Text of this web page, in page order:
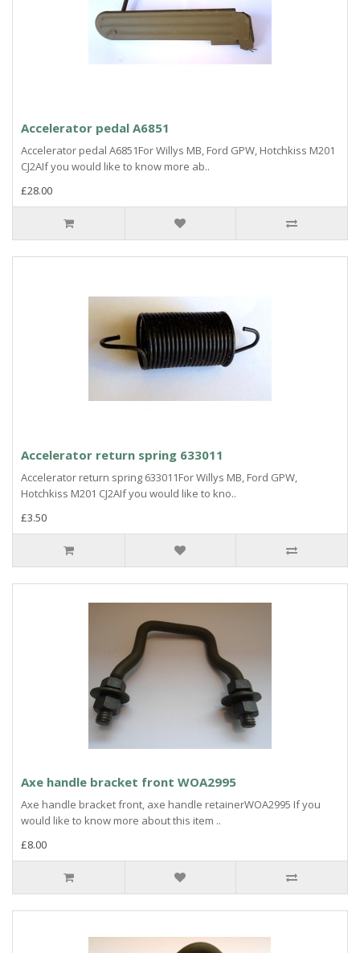
Accelerator pedal A6851
Accelerator pedal A6851For Willys MB, Ford GPW, Hotchkiss M201
CJ2AIf you would like to know more ab..
£28.00
Accelerator return spring 633011
Accelerator return spring 633011For Willys MB, Ford GPW,
Hotchkiss M201 CJ2AIf you would like to kno..
£3.50
Axe handle bracket front WOA2995
Axe handle bracket front, axe handle retainerWOA2995 If you
would like to know more about this item ..
£8.00